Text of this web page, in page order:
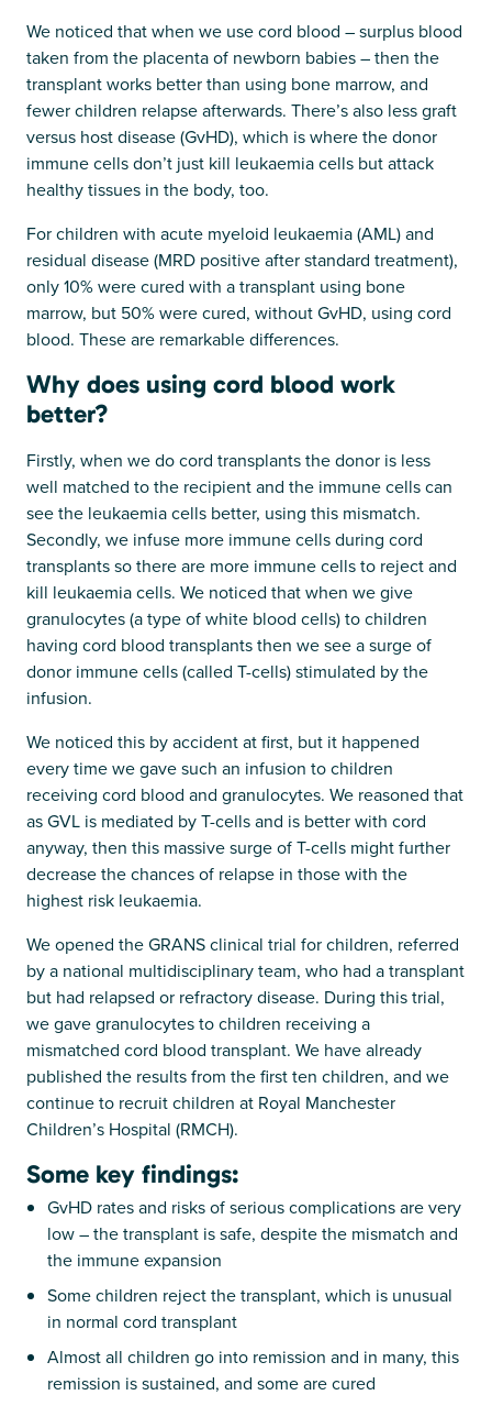
We noticed that when we use cord blood – surplus blood
taken from the placenta of newborn babies – then the
transplant works better than using bone marrow, and
fewer children relapse afterwards. There’s also less graft
versus host disease (GvHD), which is where the donor
immune cells don’t just kill leukaemia cells but attack
healthy tissues in the body, too.
For children with acute myeloid leukaemia (AML) and
residual disease (MRD positive after standard treatment),
only 10% were cured with a transplant using bone
marrow, but 50% were cured, without GvHD, using cord
blood. These are remarkable differences.
Why does using cord blood work
better?
Firstly, when we do cord transplants the donor is less
well matched to the recipient and the immune cells can
see the leukaemia cells better, using this mismatch.
Secondly, we infuse more immune cells during cord
transplants so there are more immune cells to reject and
kill leukaemia cells. We noticed that when we give
granulocytes (a type of white blood cells) to children
having cord blood transplants then we see a surge of
donor immune cells (called T-cells) stimulated by the
infusion.
We noticed this by accident at first, but it happened
every time we gave such an infusion to children
receiving cord blood and granulocytes. We reasoned that
as GVL is mediated by T-cells and is better with cord
anyway, then this massive surge of T-cells might further
decrease the chances of relapse in those with the
highest risk leukaemia.
We opened the GRANS clinical trial for children, referred
by a national multidisciplinary team, who had a transplant
but had relapsed or refractory disease. During this trial,
we gave granulocytes to children receiving a
mismatched cord blood transplant. We have already
published the results from the first ten children, and we
continue to recruit children at Royal Manchester
Children’s Hospital (RMCH).
Some key findings:
GvHD rates and risks of serious complications are very
low – the transplant is safe, despite the mismatch and
the immune expansion
Some children reject the transplant, which is unusual
in normal cord transplant
Almost all children go into remission and in many, this
remission is sustained, and some are cured